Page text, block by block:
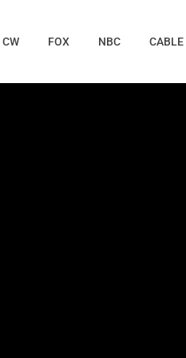
CW FOX NBC CABLE